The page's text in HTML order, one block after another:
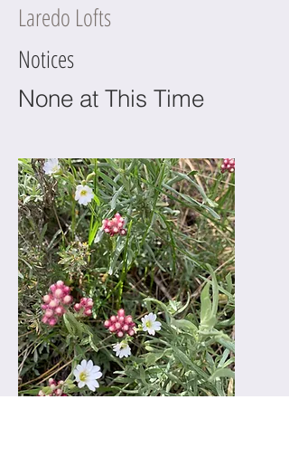
Laredo Lofts
Notices
None at This Time